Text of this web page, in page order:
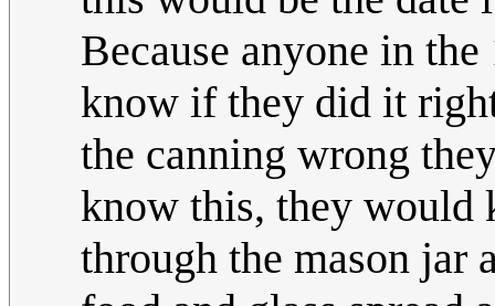
Because anyone in
know if they did it
the canning wrong
know this, they would
through the mason jar